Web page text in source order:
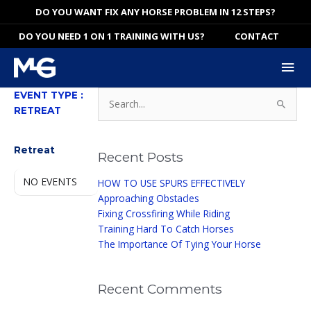
to
content
DO YOU WANT FIX ANY HORSE PROBLEM IN 12 STEPS?
DO YOU NEED 1 ON 1 TRAINING WITH US?
CONTACT
EVENT TYPE :
RETREAT
Retreat
NO EVENTS
for:
Recent Posts
HOW TO USE SPURS EFFECTIVELY
Approaching Obstacles
Fixing Crossfiring While Riding
Training Hard To Catch Horses
The Importance Of Tying Your Horse
Recent Comments